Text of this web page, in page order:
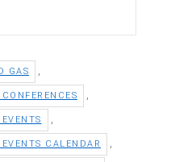
GAS
CALENDAR